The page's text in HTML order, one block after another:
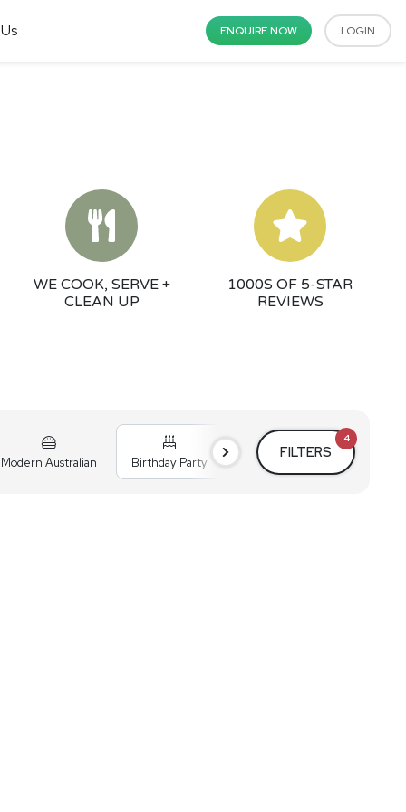
ENQUIRE NOW LOGIN
WE COOK, SERVE +
CLEAN UP
1000S OF 5-STAR
REVIEWS
Modern Australian Birthday Party Cocktail Party Holiday
FILTERS
4